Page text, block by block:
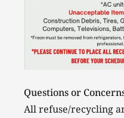
Questions or
All refuse/recycling